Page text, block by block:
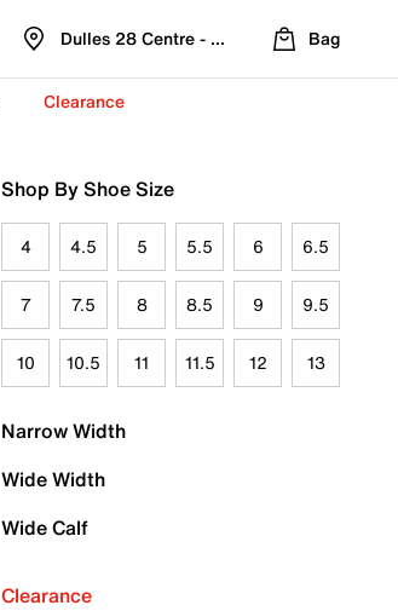
Dulles 28 Centre - Refreshed Location
Bag
Clearance
Shop By Shoe Size
4 4.5 5 5.5 6 6.5
7 7.5 8 8.5 9 9.5
10 10.5 11 11.5 12 13
Narrow Width
Wide Width
Wide Calf
Clearance